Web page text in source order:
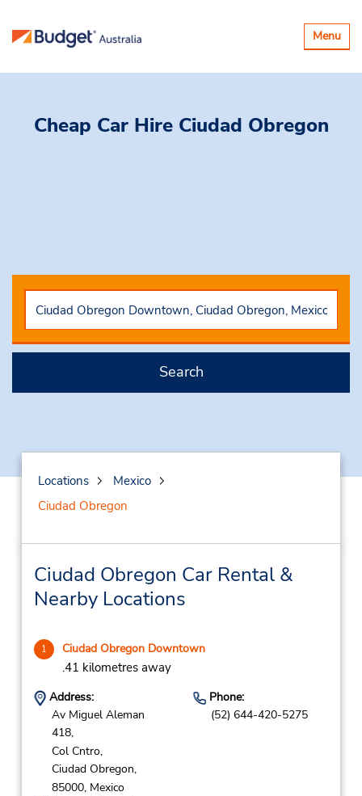
Toggle
Menu
Cheap Car Hire Ciudad Obregon
Search
Locations
Mexico
Ciudad Obregon
Ciudad Obregon Car Rental &
Nearby Locations
1 Ciudad Obregon Downtown
.41 kilometres away
Address:
Av Miguel Aleman
418,
Col Cntro,
Ciudad Obregon,
85000, Mexico
Phone:
(52) 644-420-5275